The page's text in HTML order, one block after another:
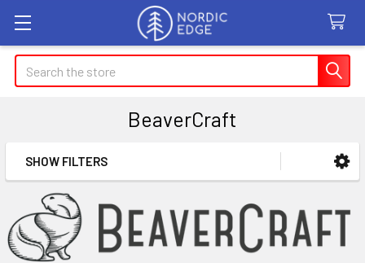
Search
BeaverCraft
Sidebar
SHOW FILTERS